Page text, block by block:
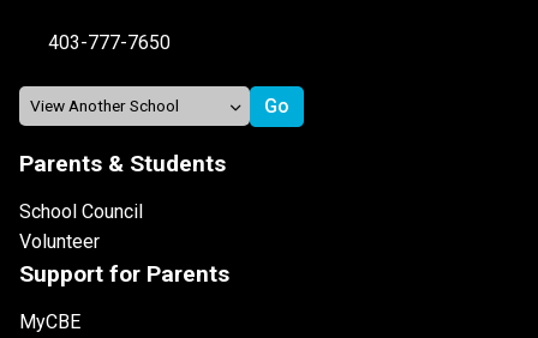
403-777-7650
Parents & Students
School Council
Volunteer
Support for Parents
MyCBE